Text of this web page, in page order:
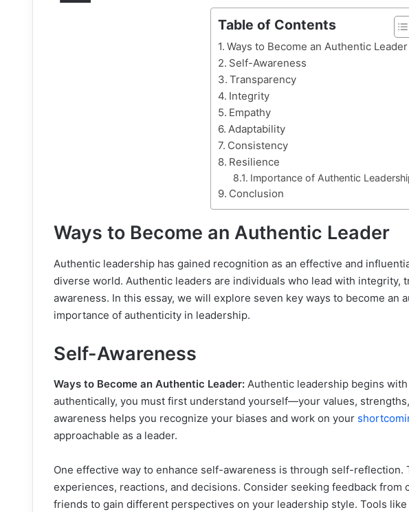
Table of Contents
Ways to Become an Authentic Leader
Self-Awareness
Transparency
Integrity
Empathy
Adaptability
Consistency
Resilience
Importance of Authentic
Conclusion
Ways to Become an Authentic Leader
Authentic leadership has gained recognition as an effective and
diverse world. Authentic leaders are individuals who lead with integrity,
awareness. In this essay, we will explore seven key ways to become an
importance of authenticity in leadership.
Self-Awareness
Ways to Become an Authentic Leader: Authentic leadership begins
authentically, you must first understand yourself—your values,
awareness helps you recognize your biases and work on your
approachable as a leader.
One effective way to enhance self-awareness is through self-reflection.
experiences, reactions, and decisions. Consider seeking feedback from
friends to gain different perspectives on your leadership style. Tools